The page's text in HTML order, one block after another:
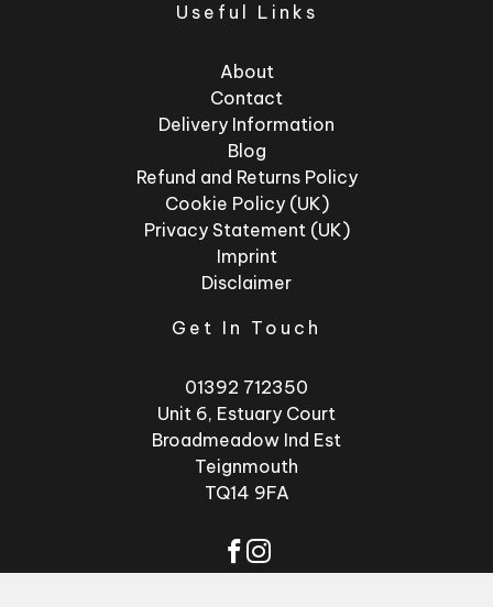
Useful Links
About
Contact
Delivery Information
Blog
Refund and Returns Policy
Cookie Policy (UK)
Privacy Statement (UK)
Imprint
Disclaimer
Get In Touch
01392 712350
Unit 6, Estuary Court
Broadmeadow Ind Est
Teignmouth
TQ14 9FA